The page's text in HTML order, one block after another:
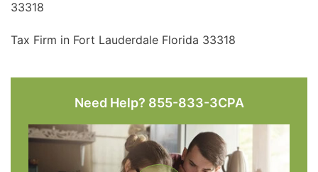
33318
Tax Firm in Fort Lauderdale Florida 33318
Need Help? 855-833-3CPA